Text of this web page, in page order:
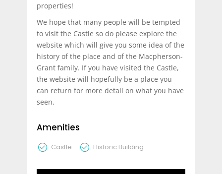
properties!
We hope that many people will be tempted
to visit the Castle so do please explore the
website which will give you some idea of the
history of the place and of the Macpherson-
Grant family. If you have visited the Castle,
the website will hopefully be a place you
can return for more detail on what you have
seen.
Amenities
Castle Historic Building